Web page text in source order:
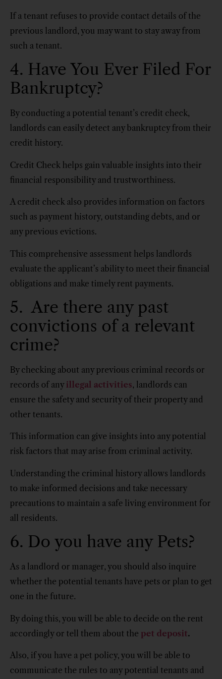
If a tenant refuses to provide contact details of the
previous landlord, you may want to stay away from
such a tenant.
4. Have You Ever Filed For
Bankruptcy?
By conducting a potential tenant’s credit check,
landlords can easily detect any bankruptcy from their
credit history.
Credit Check helps gain valuable insights into their
financial responsibility and trustworthiness.
A credit check also provides information on factors
such as payment history, outstanding debts, and or
any previous evictions.
This comprehensive assessment helps landlords
evaluate the applicant’s ability to meet their financial
obligations and make timely rent payments.
5. Are there any past
convictions of a relevant
crime?
By checking about any previous criminal records or
records of any illegal activities, landlords can
ensure the safety and security of their property and
other tenants.
This information can give insights into any potential
risk factors that may arise from criminal activity.
Understanding the criminal history allows landlords
to make informed decisions and take necessary
precautions to maintain a safe living environment for
all residents.
6. Do you have any Pets?
As a landlord or manager, you should also inquire
whether the potential tenants have pets or plan to get
one in the future.
By doing this, you will be able to decide on the rent
accordingly or tell them about the pet deposit.
Also, if you have a pet policy, you will be able to
communicate the rules to any potential tenants and